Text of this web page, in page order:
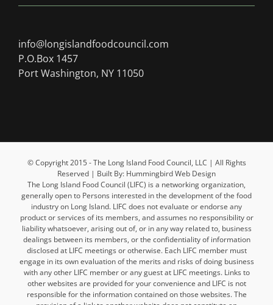
info@longislandfoodcouncil.com
P.O.Box 1457
Port Washington, NY 11050
© Copyright 2015 - The Long Island Food Council, LLC | All Rights
Reserved | Built By: Hummingbird Web Design
The Long Island Food Council (LIFC) is a networking organization,
generally open to Persons interested in the development of the food
industry on Long Island. LIFC does not evaluate or endorse any
product or services of its members, and assumes no responsibility or
liability whatsoever, arising out of, or in any way related to, business
dealings between its members, or the confidentiality of information
disclosed at LIFC meetings or otherwise. Each LIFC member must
engage in its own evaluation of the merits and risks of doing business
with any other LIFC member or any guest at LIFC meetings. Links to
other websites are provided for your convenience and LIFC is not
responsible for the information contained on those websites. The